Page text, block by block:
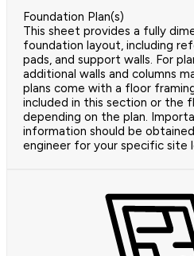
Foundation Plan(s)
This sheet provides a fully
foundation layout, including
pads, and support walls. For
additional walls and columns
plans come with a floor
included in this section or the
depending on the plan.
information should be
engineer for your specific site